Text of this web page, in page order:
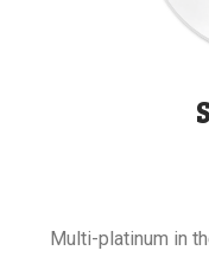
Multi-platinum in